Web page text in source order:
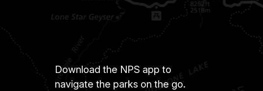
Download the NPS app to
navigate the parks on the go.